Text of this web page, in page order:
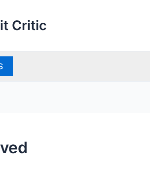
Critic